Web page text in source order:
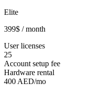
Elite
399$ / month
User licenses
25
Account setup fee
Hardware rental
400 AED/mo